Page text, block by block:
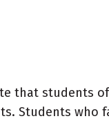
that students
Students who